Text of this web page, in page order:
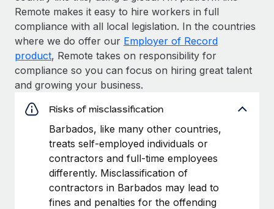
Remote makes it easy to hire workers in full
compliance with all local legislation. In the countries
where we do offer our Employer of Record
product, Remote takes on responsibility for
compliance so you can focus on hiring great talent
and growing your business.
Risks of misclassification
Barbados, like many other countries,
treats self-employed individuals or
contractors and full-time employees
differently. Misclassification of
contractors in Barbados may lead to
fines and penalties for the offending